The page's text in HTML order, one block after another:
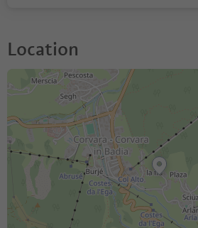
Location